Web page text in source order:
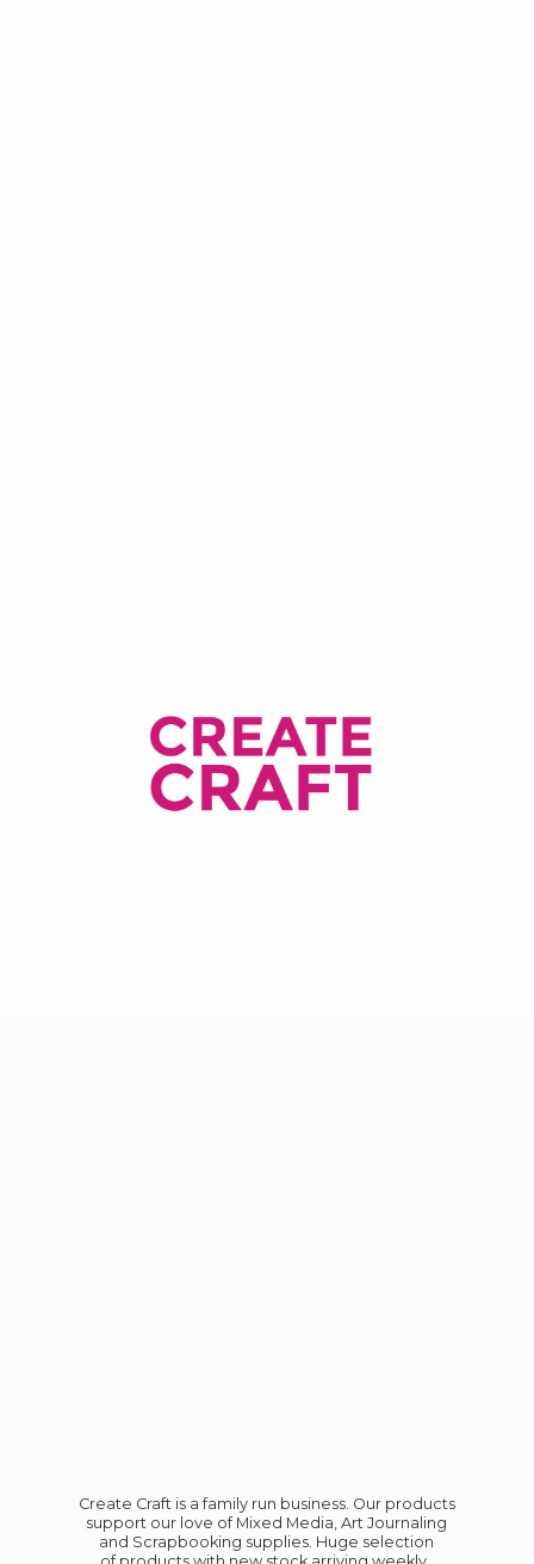
Create Craft is a family run business. Our products
support our love of Mixed Media, Art Journaling
and Scrapbooking supplies. Huge selection